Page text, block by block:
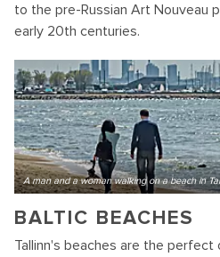
to the pre-Russian Art Nouveau
early 20th centuries.
A man and a woman walking on a beach in
BALTIC BEACHES
Tallinn's beaches are the